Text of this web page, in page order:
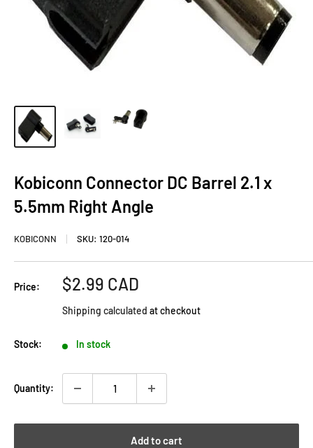
Kobiconn Connector DC Barrel 2.1 x
5.5mm Right Angle
KOBICONN SKU: 120-014
Price:
Sale
$2.99 CAD
Shipping calculated at checkout
Stock: In stock
Quantity:
Add to cart